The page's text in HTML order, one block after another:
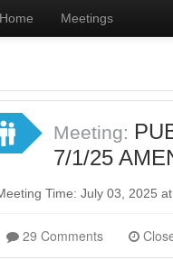
Home Meetings
Meeting:
7/1/25
Time: July 03, 2025
29 Comments